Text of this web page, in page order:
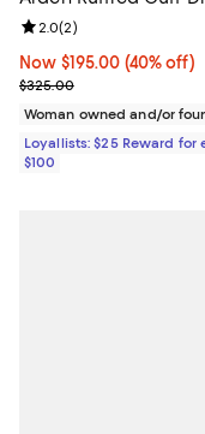
Now $195.00; 40% off;
Now $195.00 (40% off)
Previous price $325.00
$325.00
Review rating: 2.0 out
2.0(2)
Woman owned and/or
Loyallists: $25 Reward for
$100